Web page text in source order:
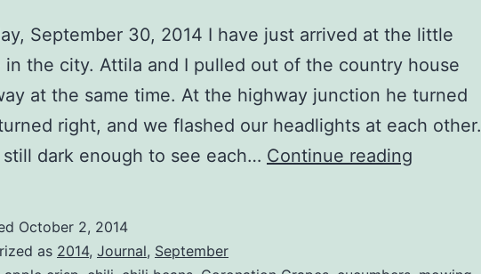
September 30, 2014 I have just arrived at the little
in the city. Attila and I pulled out of the country house
at the same time. At the highway junction he turned
right, and we flashed our headlights at each other.
still dark enough to see each… Continue reading
October 2, 2014
as 2014, Journal, September